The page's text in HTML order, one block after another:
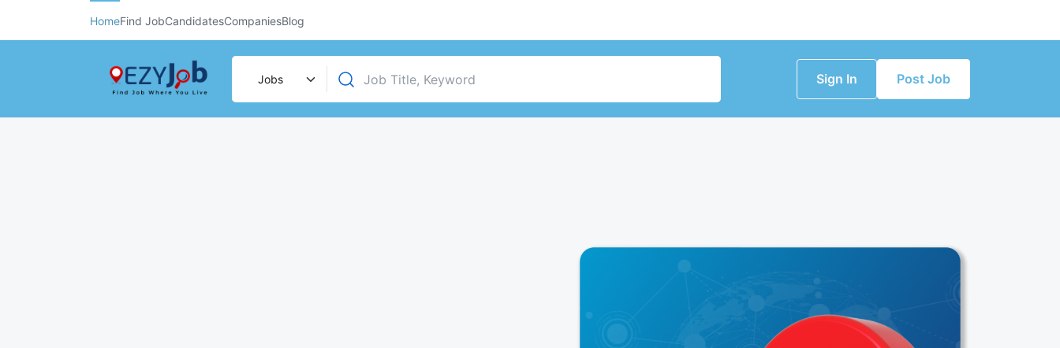
HomeFind JobCandidatesCompaniesBlog
Sign In Post Job